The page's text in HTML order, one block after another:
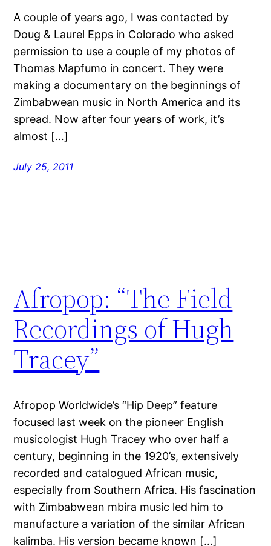
A couple of years ago, I was contacted by
Doug & Laurel Epps in Colorado who asked
permission to use a couple of my photos of
Thomas Mapfumo in concert. They were
making a documentary on the beginnings of
Zimbabwean music in North America and its
spread. Now after four years of work, it’s
almost […]
July 25, 2011
Afropop: “The Field
Recordings of Hugh
Tracey”
Afropop Worldwide’s “Hip Deep” feature
focused last week on the pioneer English
musicologist Hugh Tracey who over half a
century, beginning in the 1920’s, extensively
recorded and catalogued African music,
especially from Southern Africa. His fascination
with Zimbabwean mbira music led him to
manufacture a variation of the similar African
kalimba. His version became known […]